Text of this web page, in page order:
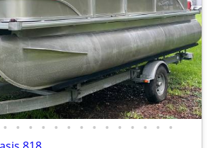
• • • • • • • • • • • • • •